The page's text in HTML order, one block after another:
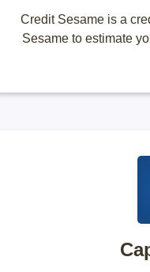
Credit Sesame is a
Sesame to estimate